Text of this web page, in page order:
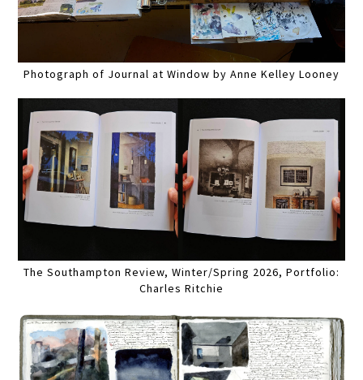
Photograph of Journal at Window by Anne Kelley Looney
The Southampton Review, Winter/Spring 2026, Portfolio:
Charles Ritchie